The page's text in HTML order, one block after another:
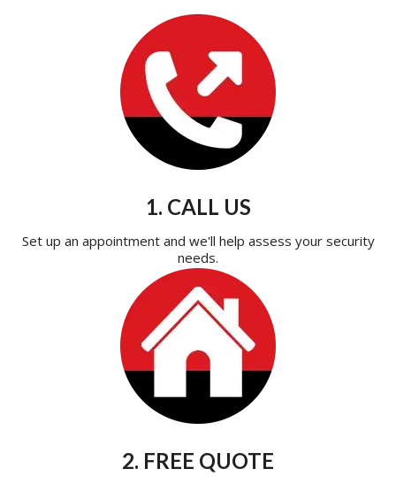
1. CALL US
Set up an appointment and we'll help assess your security
needs.
2. FREE QUOTE